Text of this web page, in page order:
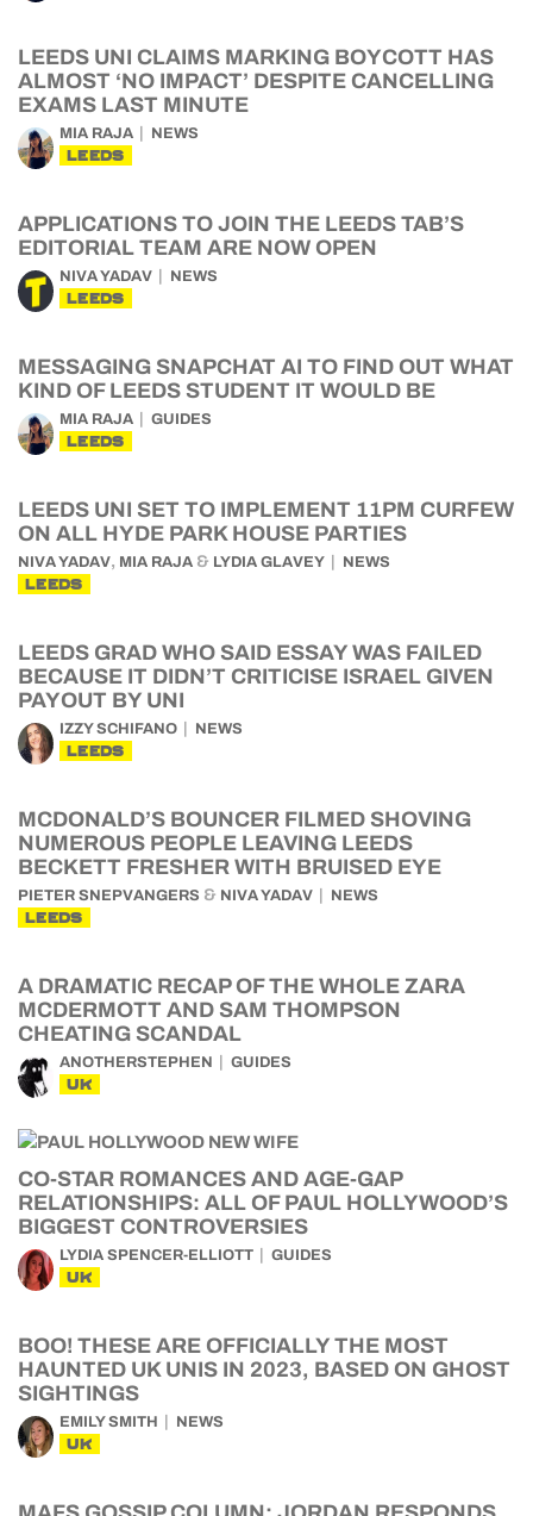
LEEDS UNI CLAIMS MARKING BOYCOTT HAS
ALMOST ‘NO IMPACT’ DESPITE CANCELLING
EXAMS LAST MINUTE
MIA RAJA NEWS
LEEDS
APPLICATIONS TO JOIN THE LEEDS TAB’S
EDITORIAL TEAM ARE NOW OPEN
NIVA YADAV NEWS
LEEDS
MESSAGING SNAPCHAT AI TO FIND OUT WHAT
KIND OF LEEDS STUDENT IT WOULD BE
MIA RAJA GUIDES
LEEDS
LEEDS UNI SET TO IMPLEMENT 11PM CURFEW
ON ALL HYDE PARK HOUSE PARTIES
NIVA YADAV, MIA RAJA & LYDIA GLAVEY NEWS
LEEDS
LEEDS GRAD WHO SAID ESSAY WAS FAILED
BECAUSE IT DIDN’T CRITICISE ISRAEL GIVEN
PAYOUT BY UNI
IZZY SCHIFANO NEWS
LEEDS
MCDONALD’S BOUNCER FILMED SHOVING
NUMEROUS PEOPLE LEAVING LEEDS
BECKETT FRESHER WITH BRUISED EYE
PIETER SNEPVANGERS & NIVA YADAV NEWS
LEEDS
A DRAMATIC RECAP OF THE WHOLE ZARA
MCDERMOTT AND SAM THOMPSON
CHEATING SCANDAL
ANOTHERSTEPHEN GUIDES
UK
CO-STAR ROMANCES AND AGE-GAP
RELATIONSHIPS: ALL OF PAUL HOLLYWOOD’S
BIGGEST CONTROVERSIES
LYDIA SPENCER-ELLIOTT GUIDES
UK
BOO! THESE ARE OFFICIALLY THE MOST
HAUNTED UK UNIS IN 2023, BASED ON GHOST
SIGHTINGS
EMILY SMITH NEWS
UK